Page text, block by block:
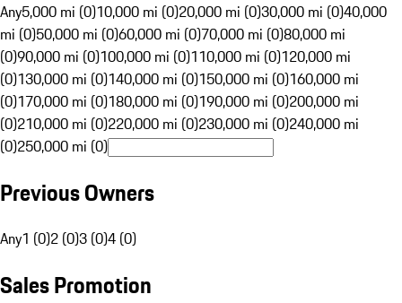
Any5,000 mi (0)10,000 mi (0)20,000 mi (0)30,000 mi (0)40,000
mi (0)50,000 mi (0)60,000 mi (0)70,000 mi (0)80,000 mi
(0)90,000 mi (0)100,000 mi (0)110,000 mi (0)120,000 mi
(0)130,000 mi (0)140,000 mi (0)150,000 mi (0)160,000 mi
(0)170,000 mi (0)180,000 mi (0)190,000 mi (0)200,000 mi
(0)210,000 mi (0)220,000 mi (0)230,000 mi (0)240,000 mi
(0)250,000 mi (0)
Previous Owners
Any1 (0)2 (0)3 (0)4 (0)
Sales Promotion